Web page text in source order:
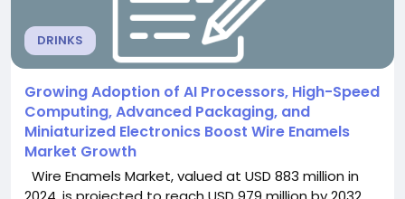
DRINKS
Growing Adoption of AI Processors, High-Speed
Computing, Advanced Packaging, and
Miniaturized Electronics Boost Wire Enamels
Market Growth
Wire Enamels Market, valued at USD 883 million in